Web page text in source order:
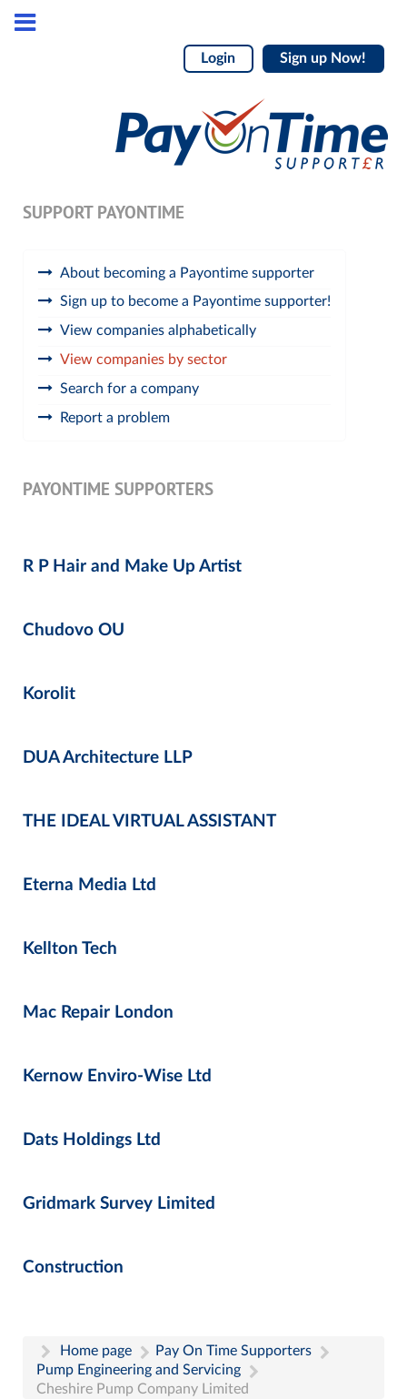
Login Sign up Now!
SUPPORT PAYONTIME
About becoming a Payontime supporter
Sign up to become a Payontime supporter!
View companies alphabetically
View companies by sector
Search for a company
Report a problem
PAYONTIME SUPPORTERS
R P Hair and Make Up Artist
Chudovo OU
Korolit
DUA Architecture LLP
THE IDEAL VIRTUAL ASSISTANT
Eterna Media Ltd
Kellton Tech
Mac Repair London
Kernow Enviro-Wise Ltd
Dats Holdings Ltd
Gridmark Survey Limited
Construction
Home page
Pay On Time Supporters
Pump Engineering and Servicing
Cheshire Pump Company Limited